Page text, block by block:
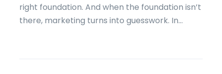
right foundation. And when the foundation isn’t
there, marketing turns into guesswork. In...